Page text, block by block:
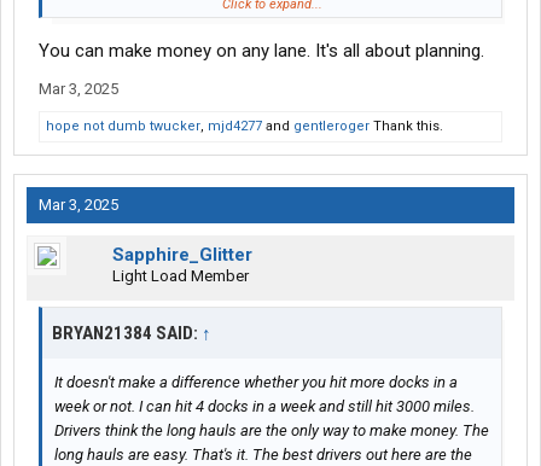
Reefer was just low miles altogether, east coast low miles
My best money is running anything west of I65 and anything
east of I-5
I know the lanes i make money, I just can't get them consistently
Click to expand...
You can make money on any lane. It's all about planning.
Mar 3, 2025
hope not dumb twucker, mjd4277 and gentleroger Thank this.
Mar 3, 2025
Sapphire_Glitter
Light Load Member
BRYAN21384 SAID: ↑
It doesn't make a difference whether you hit more docks in a
week or not. I can hit 4 docks in a week and still hit 3000 miles.
Drivers think the long hauls are the only way to make money. The
long hauls are easy. That's it. The best drivers out here are the